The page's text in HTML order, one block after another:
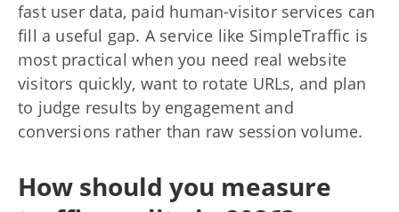
fast user data, paid human-visitor services can
fill a useful gap. A service like SimpleTraffic is
most practical when you need real website
visitors quickly, want to rotate URLs, and plan
to judge results by engagement and
conversions rather than raw session volume.
How should you measure